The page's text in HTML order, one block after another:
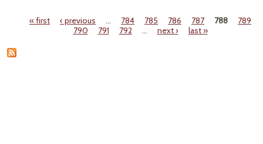
Pages« first ‹ previous … 784 785 786 787 788
789
790
791 792 … next › last »